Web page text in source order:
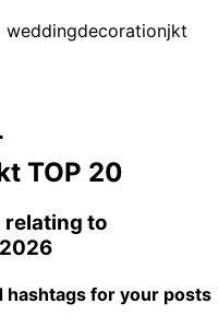
weddingdecorationjkt
TOP 20
relating to
hashtags for your posts